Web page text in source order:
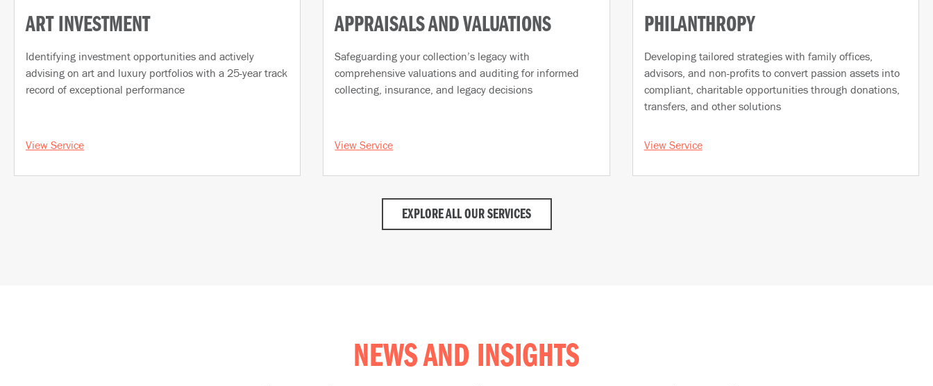
ART INVESTMENT
Identifying investment opportunities and actively
advising on art and luxury portfolios with a 25-year track
record of exceptional performance
View Service
APPRAISALS AND VALUATIONS
Safeguarding your collection’s legacy with
comprehensive valuations and auditing for informed
collecting, insurance, and legacy decisions
View Service
PHILANTHROPY
Developing tailored strategies with family offices,
advisors, and non-profits to convert passion assets into
compliant, charitable opportunities through donations,
transfers, and other solutions
View Service
EXPLORE ALL OUR SERVICES
NEWS AND INSIGHTS